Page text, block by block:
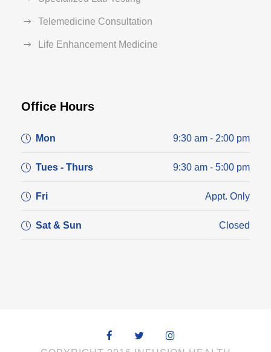
Telemedicine Consultation
Life Enhancement Medicine
Office Hours
Mon 9:30 am - 2:00 pm
Tues - Thurs 9:30 am - 5:00 pm
Fri Appt. Only
Sat & Sun Closed